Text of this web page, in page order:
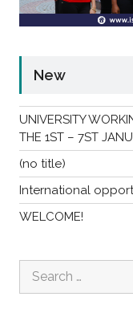
New
UNIVERSITY
THE 1ST – 7ST
(no title)
International
WELCOME!
for: